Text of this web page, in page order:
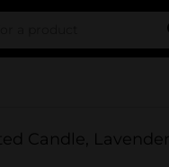
Candle, Lavender